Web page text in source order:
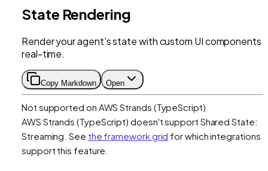
State Rendering
Render your agent's state with custom UI components
real-time.
Copy Markdown Open
Not supported on AWS Strands (TypeScript)
AWS Strands (TypeScript) doesn't support Shared State:
Streaming . See the framework grid for which integrations
support this feature.